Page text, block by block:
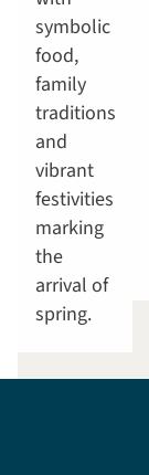
symbolic
food,
family
traditions
and
vibrant
festivities
marking
the
arrival of
spring.